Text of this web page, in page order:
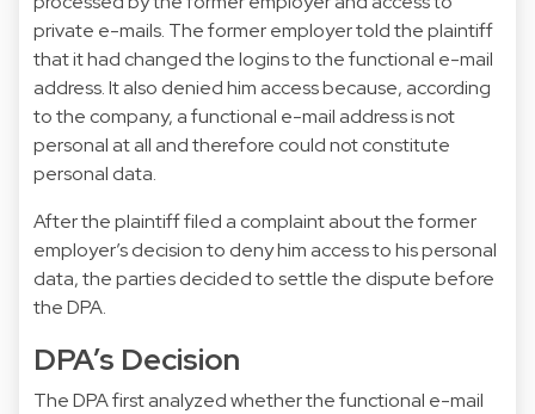
private e-mails. The former employer told the plaintiff
that it had changed the logins to the functional e-mail
address. It also denied him access because, according
to the company, a functional e-mail address is not
personal at all and therefore could not constitute
personal data.
After the plaintiff filed a complaint about the former
employer’s decision to deny him access to his personal
data, the parties decided to settle the dispute before
the DPA.
DPA’s Decision
The DPA first analyzed whether the functional e-mail